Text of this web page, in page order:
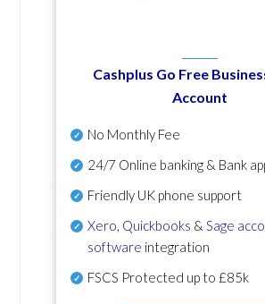
Cashplus Go Free
Account
No Monthly Fee
24/7 Online banking & Bank
Friendly UK phone support
Xero Quickbooks & Sage
software integration
FSCS Protected up to £85k